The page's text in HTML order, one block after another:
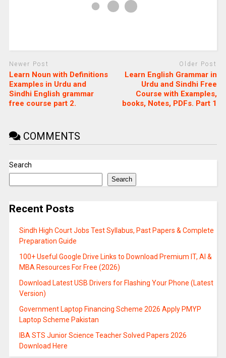
Newer Post
Learn Noun with Definitions
Examples in Urdu and
Sindhi English grammar
free course part 2.
Older Post
Learn English Grammar in
Urdu and Sindhi Free
Course with Examples,
books, Notes, PDFs. Part 1
COMMENTS
Search
Search
Recent Posts
Sindh High Court Jobs Test Syllabus, Past Papers & Complete
Preparation Guide
100+ Useful Google Drive Links to Download Premium IT, AI &
MBA Resources For Free (2026)
Download Latest USB Drivers for Flashing Your Phone (Latest
Version)
Government Laptop Financing Scheme 2026 Apply PMYP
Laptop Scheme Pakistan
IBA STS Junior Science Teacher Solved Papers 2026
Download Here